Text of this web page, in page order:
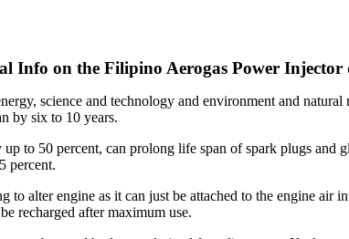
Info on the Filipino Aerogas Power Injector
science and technology and environment and
by six to 10 years.
to 50 percent, can prolong life span of spark plugs and
percent.
alter engine as it can just be attached to the engine air
recharged after maximum use.